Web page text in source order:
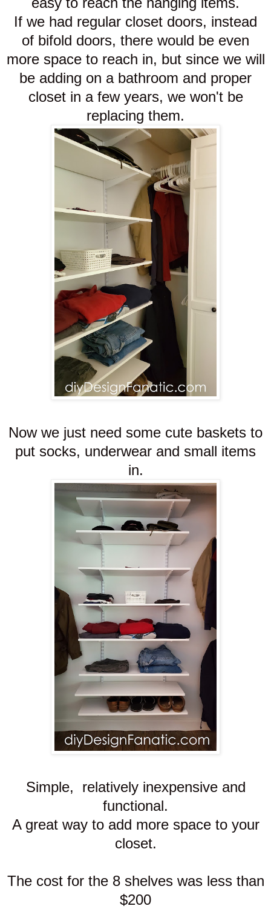
If we had regular closet doors, instead
of bifold doors, there would be even
more space to reach in, but since we will
be adding on a bathroom and proper
closet in a few years, we won't be
replacing them.
Now we just need some cute baskets to
put socks, underwear and small items
in.
Simple, relatively inexpensive and
functional.
A great way to add more space to your
closet.
The cost for the 8 shelves was less than
$200